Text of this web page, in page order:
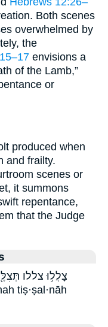
Both scenes
the
envisions a
of the Lamb,”
or
and frailty.
scenes or
it summons
repentance,
that the Judge
צָלֲל֣וּ צללו
tiṣ·ṣal·nāh